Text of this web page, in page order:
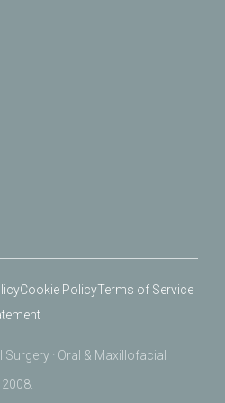
Cookie PolicyTerms of Service
· Oral & Maxillofacial